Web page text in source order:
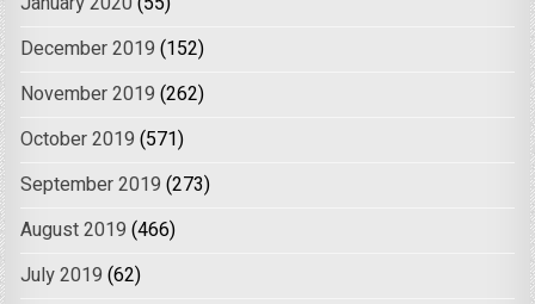
December 2019 (152)
November 2019 (262)
October 2019 (571)
September 2019 (273)
August 2019 (466)
July 2019 (62)